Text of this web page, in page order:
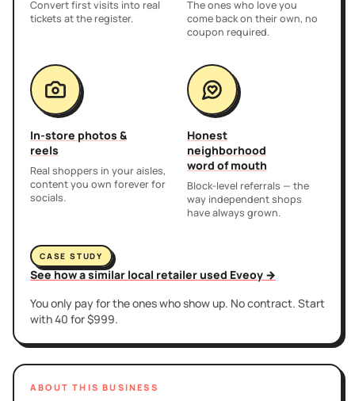
Convert first visits into real
tickets at the register.
The ones who love you
come back on their own, no
coupon required.
In-store photos &
reels
Real shoppers in your aisles,
content you own forever for
socials.
Honest
neighborhood
word of mouth
Block-level referrals — the
way independent shops
have always grown.
CASE STUDY
See how a similar local retailer used Eveoy →
You only pay for the ones who show up. No contract. Start
with 40 for $999.
ABOUT THIS BUSINESS